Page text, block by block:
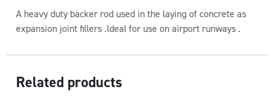
A heavy duty backer rod used in the laying of concrete as
expansion joint fillers .ldeal for use on airport runways .
Related products